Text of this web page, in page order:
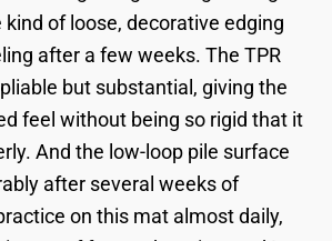
kind of loose, decorative edging
after a few weeks. The TPR
but substantial, giving the
feel without being so rigid that it
And the low-loop pile surface
after several weeks of
on this mat almost daily,